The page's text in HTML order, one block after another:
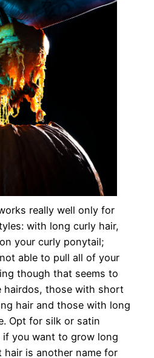
really well only for
with long curly hair,
your curly ponytail;
able to pull all of your
though that seems to
hairdos, those with short
hair and those with long
Opt for silk or satin
you want to grow long
hair is another name for